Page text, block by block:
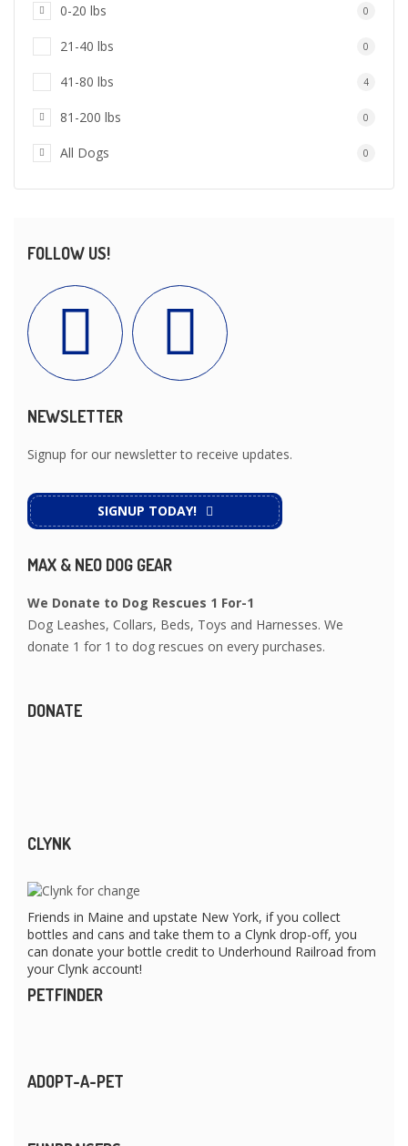
0-20 lbs 0
21-40 lbs 0
41-80 lbs 4
81-200 lbs 0
All Dogs 0
FOLLOW US!
NEWSLETTER
Signup for our newsletter to receive updates.
SIGNUP TODAY!
MAX & NEO DOG GEAR
We Donate to Dog Rescues 1 For-1
Dog Leashes, Collars, Beds, Toys and Harnesses. We
donate 1 for 1 to dog rescues on every purchases.
DONATE
CLYNK
Friends in Maine and upstate New York, if you collect
bottles and cans and take them to a Clynk drop-off, you
can donate your bottle credit to Underhound Railroad from
your Clynk account!
PETFINDER
ADOPT-A-PET